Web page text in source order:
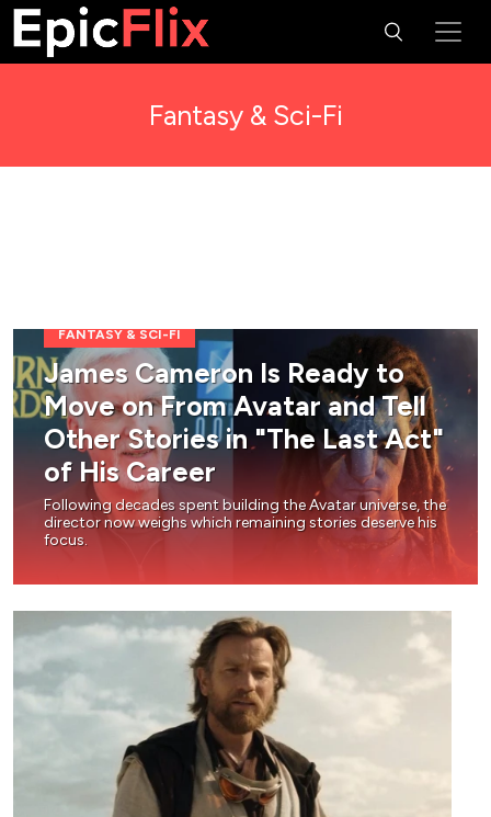
Fantasy & Sci-Fi
FANTASY & SCI-FI
James Cameron Is Ready to
Move on From Avatar and Tell
Other Stories in "The Last Act"
of His Career
Following decades spent building the Avatar universe, the
director now weighs which remaining stories deserve his
focus.